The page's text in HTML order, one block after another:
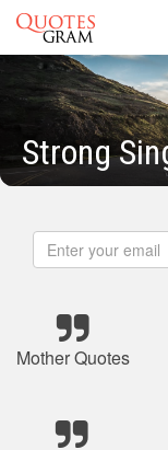
Strong
Mother Quotes